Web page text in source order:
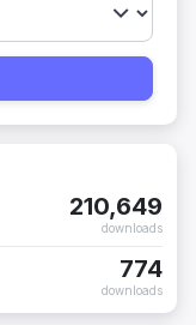
210,649
downloads
774
downloads